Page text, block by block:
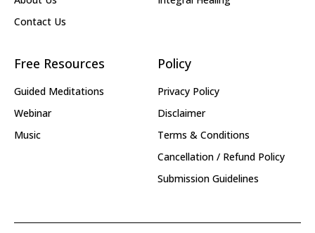
Contact Us
Free Resources
Guided Meditations
Webinar
Music
Policy
Privacy Policy
Disclaimer
Terms & Conditions
Cancellation / Refund Policy
Submission Guidelines